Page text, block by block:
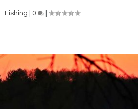
Fishing 0